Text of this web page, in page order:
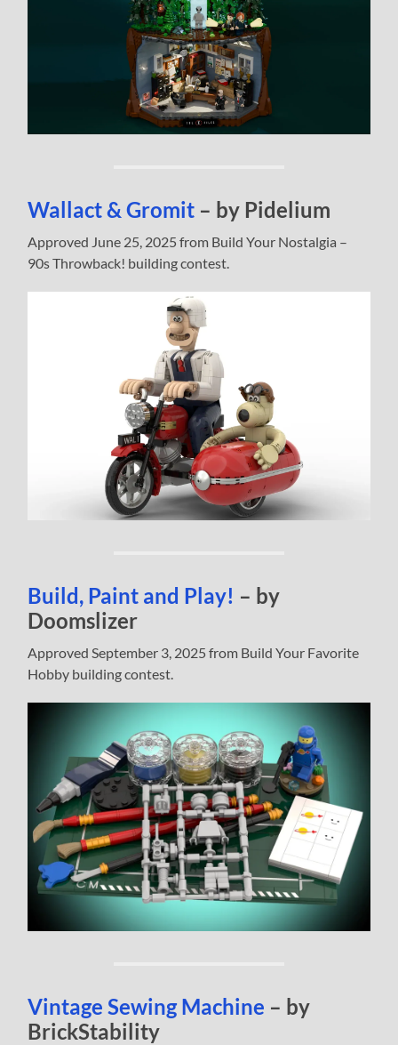
Wallact & Gromit – by Pidelium
Approved June 25, 2025 from Build Your Nostalgia –
90s Throwback! building contest.
Build, Paint and Play! – by
Doomslizer
Approved September 3, 2025 from Build Your Favorite
Hobby building contest.
Vintage Sewing Machine – by
BrickStability